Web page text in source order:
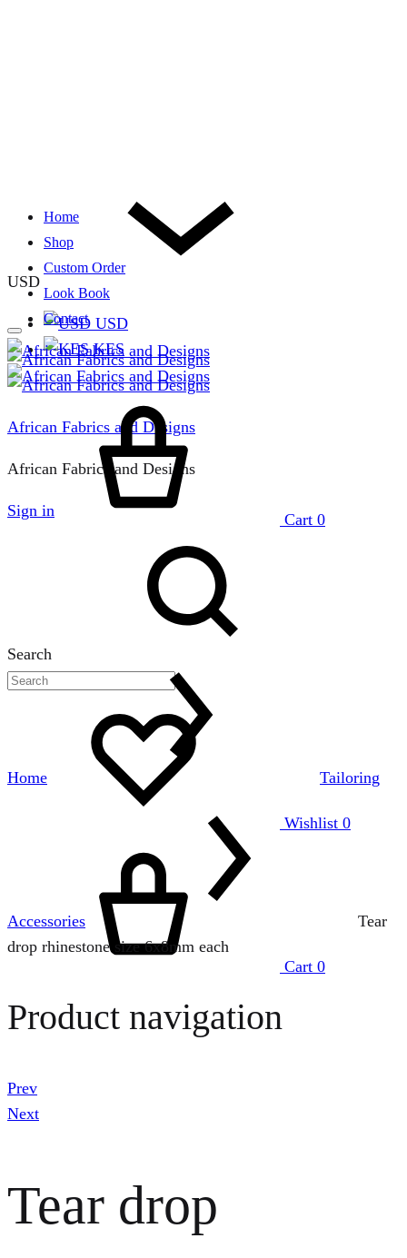
USD
USD
KES
Home
Shop
Custom Order
Look Book
Contact
African Fabrics and Designs
African Fabrics and Designs
Sign in
Search
Wishlist 0
Cart 0
Cart 0
Home Tailoring
Accessories
Tear
drop rhinestone size 6x8mm each
Product navigation
Prev
Next
Tear drop